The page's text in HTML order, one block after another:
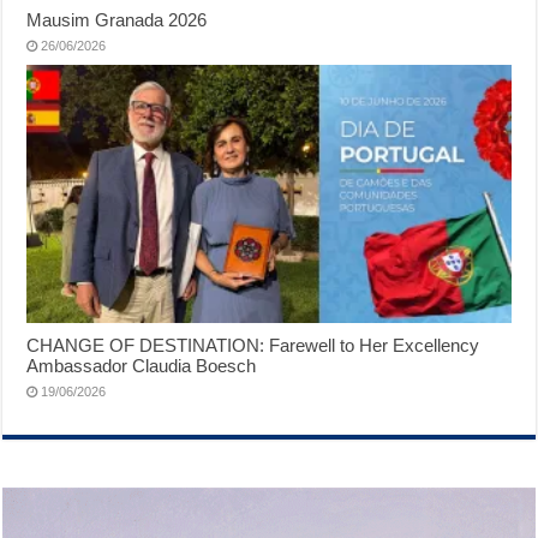
Mausim Granada 2026
26/06/2026
CHANGE OF DESTINATION: Farewell to Her Excellency
Ambassador Claudia Boesch
19/06/2026